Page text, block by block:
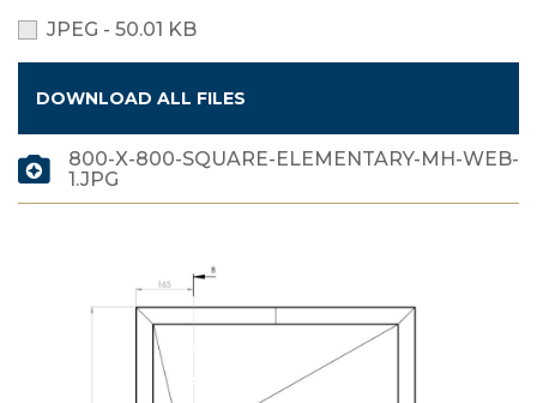
JPEG - 50.01 KB
DOWNLOAD ALL FILES
800-X-800-SQUARE-ELEMENTARY-MH-WEB-
1.JPG